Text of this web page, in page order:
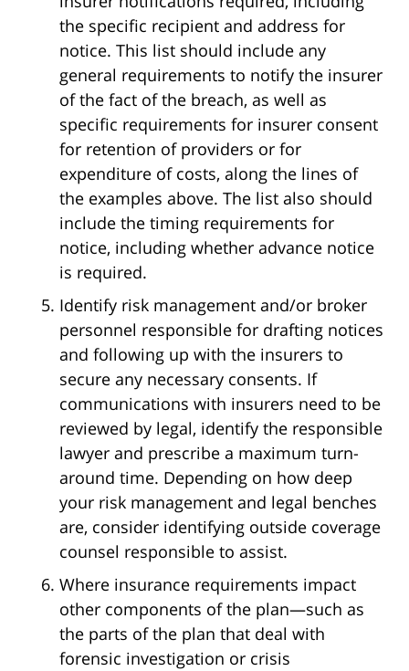
the specific recipient and address for
notice. This list should include any
general requirements to notify the insurer
of the fact of the breach, as well as
specific requirements for insurer consent
for retention of providers or for
expenditure of costs, along the lines of
the examples above. The list also should
include the timing requirements for
notice, including whether advance notice
is required.
Identify risk management and/or broker
personnel responsible for drafting notices
and following up with the insurers to
secure any necessary consents. If
communications with insurers need to be
reviewed by legal, identify the responsible
lawyer and prescribe a maximum turn-
around time. Depending on how deep
your risk management and legal benches
are, consider identifying outside coverage
counsel responsible to assist.
Where insurance requirements impact
other components of the plan—such as
the parts of the plan that deal with
forensic investigation or crisis